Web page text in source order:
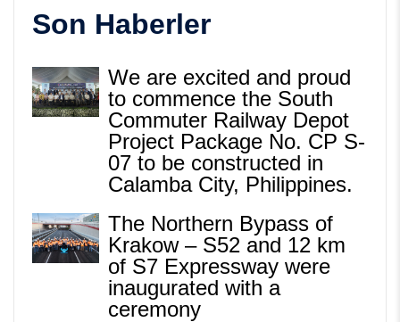
Son Haberler
We are excited and proud
to commence the South
Commuter Railway Depot
Project Package No. CP S-
07 to be constructed in
Calamba City, Philippines.
The Northern Bypass of
Krakow – S52 and 12 km
of S7 Expressway were
inaugurated with a
ceremony